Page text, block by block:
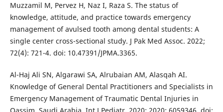
Muzzamil M, Pervez H, Naz I, Raza S. The status of
knowledge, attitude, and practice towards emergency
management of avulsed tooth among dental students: A
single center cross-sectional study. J Pak Med Assoc. 2022;
72(4): 721-4. doi: 10.47391/JPMA.3365.
Al-Haj Ali SN, Algarawi SA, Alrubaian AM, Alasqah AI.
Knowledge of General Dental Practitioners and Specialists in
Emergency Management of Traumatic Dental Injuries in